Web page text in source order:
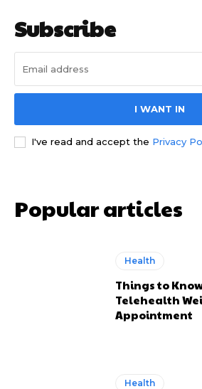
Subscribe
I WANT IN
I've read and accept the Privacy
Popular articles
Health
Things to
Telehealth
Appointment
Health